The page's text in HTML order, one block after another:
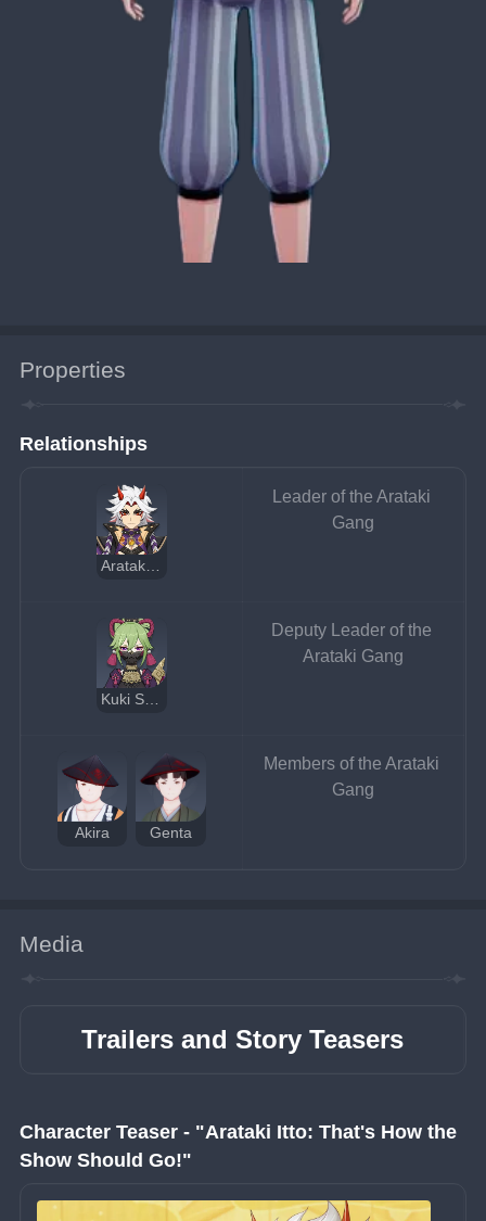
Properties
Relationships
Arataki Itto
Leader of the Arataki
Gang
Kuki Shinobu
Deputy Leader of the
Arataki Gang
Akira Genta
Members of the Arataki
Gang
Media
Trailers and Story Teasers
Character Teaser - "Arataki Itto: That's How the
Show Should Go!"